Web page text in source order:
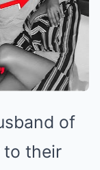
of
to their